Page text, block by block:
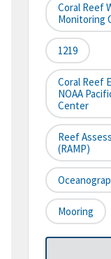
Coral Reef
Monitoring
1219
Coral Reef
NOAA
Center
Reef
(RAMP)
Mooring